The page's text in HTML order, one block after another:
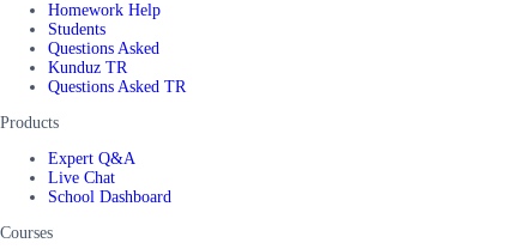
Homework Help
Students
Questions Asked
Kunduz TR
Questions Asked TR
Products
Expert Q&A
Live Chat
School Dashboard
Courses